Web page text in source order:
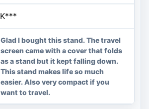
K***
Glad I bought this stand. The travel
screen came with a cover that folds
as a stand but it kept falling down.
This stand makes life so much
easier. Also very compact if you
want to travel.